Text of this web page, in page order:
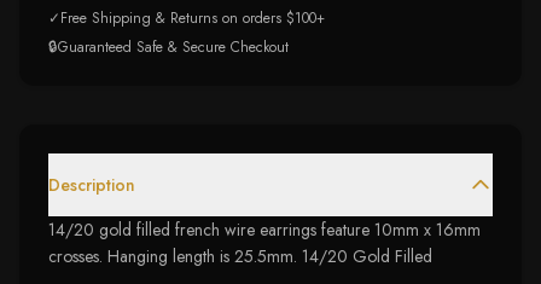
✓Free Shipping & Returns on orders $100+
🔒Guaranteed Safe & Secure Checkout
Description
14/20 gold filled french wire earrings feature 10mm x 16mm
crosses. Hanging length is 25.5mm. 14/20 Gold Filled